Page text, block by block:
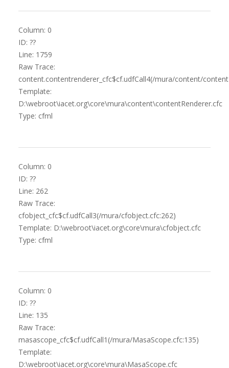
Column: 0
ID: ??
Line: 1759
Raw Trace:
content.contentrenderer_cfc$cf.udfCall4(/mura/content/
Template:
D:\webroot\iacet.org\core\mura\content\contentRenderer.cfc
Type: cfml
Column: 0
ID: ??
Line: 262
Raw Trace:
cfobject_cfc$cf.udfCall3(/mura/cfobject.cfc:262)
Template: D:\webroot\iacet.org\core\mura\cfobject.cfc
Type: cfml
Column: 0
ID: ??
Line: 135
Raw Trace:
masascope_cfc$cf.udfCall1(/mura/MasaScope.cfc:135)
Template:
D:\webroot\iacet.org\core\mura\MasaScope.cfc